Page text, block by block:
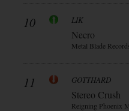
10 LIK
Necro
Metal Blade
11 GOTTHARD
Stereo Crush
Reigning Phoenix